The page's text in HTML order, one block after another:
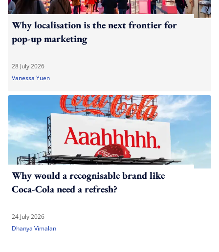
Why localisation is the next frontier for
pop-up marketing
28 July 2026
Vanessa Yuen
Why would a recognisable brand like
Coca-Cola need a refresh?
24 July 2026
Dhanya Vimalan